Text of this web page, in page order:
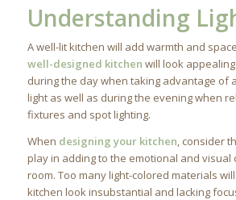
Understanding
A well-lit kitchen will add warmth and
well-designed kitchen will look
during the day when taking advantage of
light as well as during the evening when
fixtures and spot lighting.
When designing your kitchen , consider
play in adding to the emotional and visual
room. Too many light-colored materials
kitchen look insubstantial and lacking